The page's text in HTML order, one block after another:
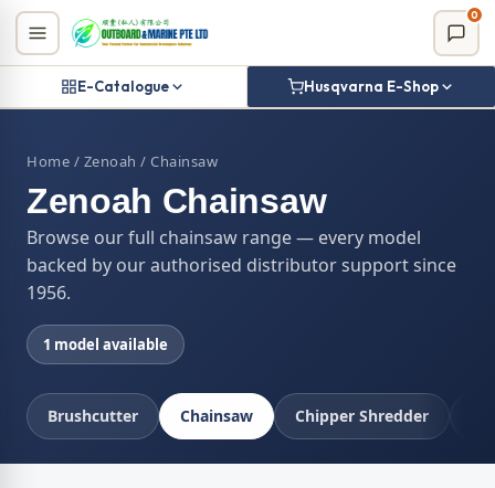
0
E-Catalogue Husqvarna E-Shop
Skip
content
Home / Zenoah / Chainsaw
Zenoah Chainsaw
Browse our full chainsaw range — every model
backed by our authorised distributor support since
1956.
1 model available
Brushcutter Chainsaw Chipper Shredder